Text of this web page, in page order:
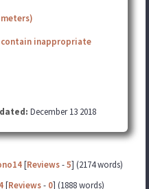
inappropriate
December 13 2018
[Reviews-5] (2174 words)
[Reviews- 0] (1888 words)